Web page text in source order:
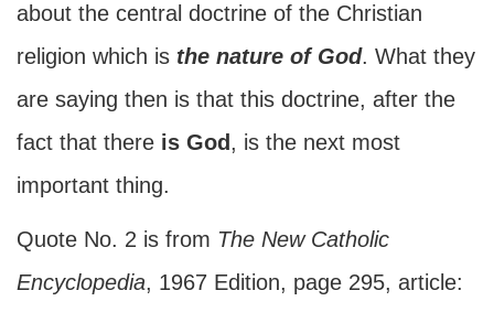
about the central doctrine of the Christian
religion which is the nature of God. What they
are saying then is that this doctrine, after the
fact that there is God , is the next most
important thing.
Quote No. 2 is from The New Catholic
Encyclopedia, 1967 Edition, page 295, article: